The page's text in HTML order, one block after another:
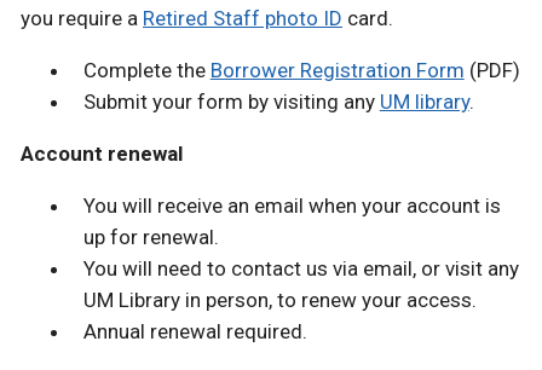
you require a Retired Staff photo ID card.
Complete the Borrower Registration Form (PDF)
Submit your form by visiting any UM library.
Account renewal
You will receive an email when your account is
up for renewal.
You will need to contact us via email, or visit any
UM Library in person, to renew your access.
Annual renewal required.